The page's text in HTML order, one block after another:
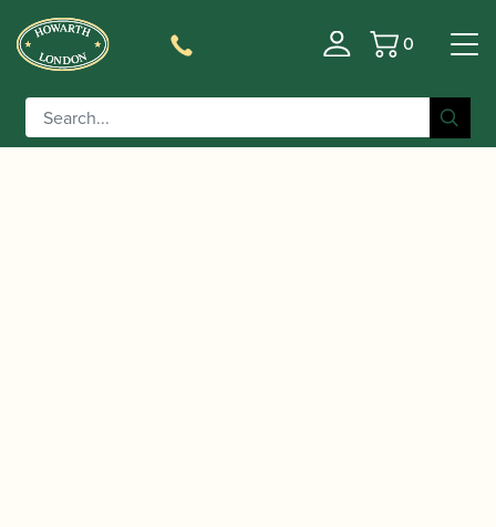
Basket
0
Home/Accessories
/ Leitzinger | M1 V Platinum
English Bend Bassoon Crook